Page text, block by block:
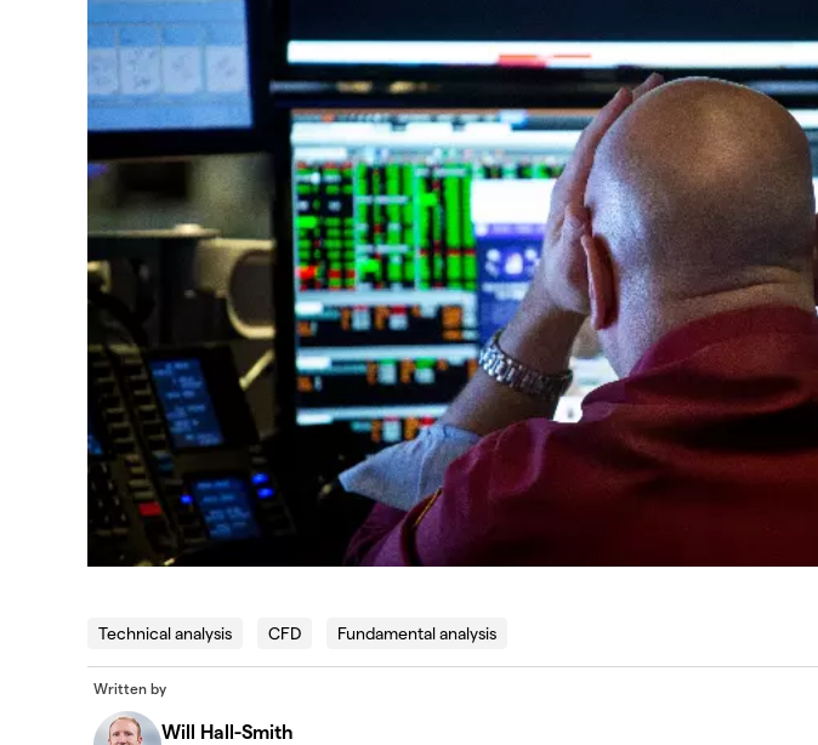
Technical analysis CFD Fundamental analysis
Written by
Will Hall-Smith